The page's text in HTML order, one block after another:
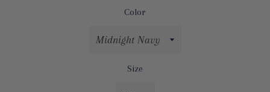
Color
Size